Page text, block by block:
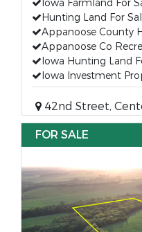
Iowa Farmland For
Hunting Land For
Appanoose County
Appanoose Co
Iowa Hunting Land
Iowa Investment
42nd Street,
FOR SALE